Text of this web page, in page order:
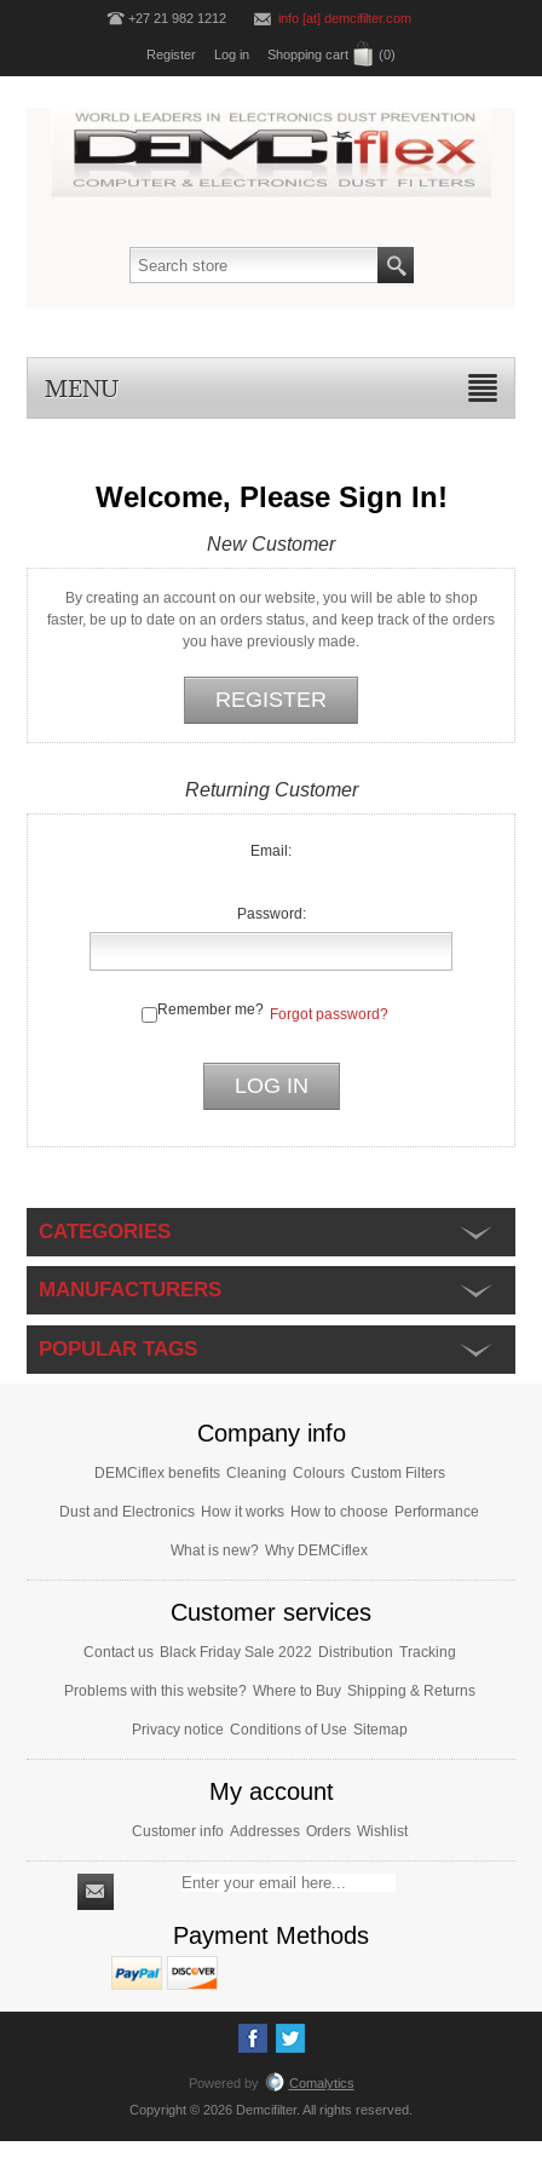
+27 21 982 1212 info [at] demcifilter.com
Register Log in Shopping cart (0)
MENU
Welcome, Please Sign In!
New Customer
By creating an account on our website, you will be able to shop
faster, be up to date on an orders status, and keep track of the orders
you have previously made.
Returning Customer
Email:
Password:
Remember me? Forgot password?
CATEGORIES
MANUFACTURERS
POPULAR TAGS
Company info
DEMCiflex benefits Cleaning Colours Custom Filters
Dust and Electronics How it works How to choose Performance
What is new? Why DEMCiflex
Customer services
Contact us Black Friday Sale 2022 Distribution Tracking
Problems with this website? Where to Buy Shipping & Returns
Privacy notice Conditions of Use Sitemap
My account
Customer info Addresses Orders Wishlist
Payment Methods
Powered by
Comalytics
Copyright © 2026 Demcifilter. All rights reserved.